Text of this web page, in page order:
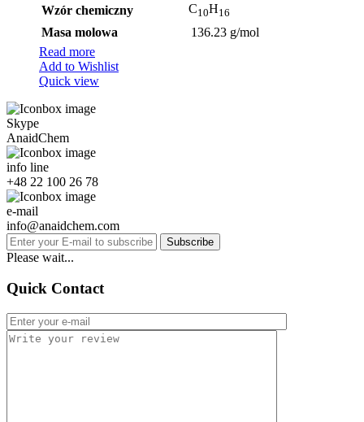
Wzór chemiczny
C10H16
Masa molowa
136.23 g/mol
Read more
Add to Wishlist
Quick view
Skype
AnaidChem
info line
+48 22 100 26 78
e-mail
info@anaidchem.com
Subscribe
Please wait...
Quick Contact